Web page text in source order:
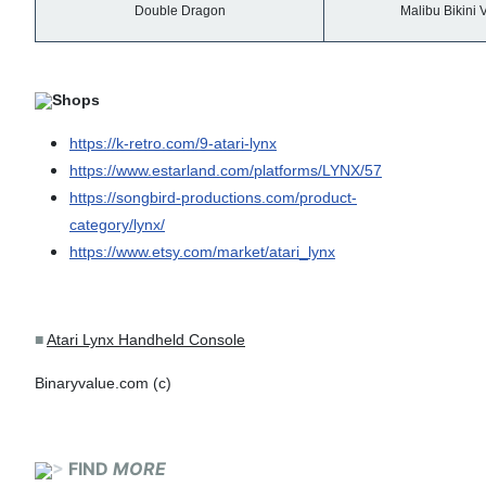
Double Dragon Malibu Bikini
Shops
https://k-retro.com/9-atari-lynx
https://www.estarland.com/platforms/LYNX/57
https://songbird-productions.com/product-
category/lynx/
https://www.etsy.com/market/atari_lynx
■Atari Lynx Handheld Console
Binaryvalue.com (c)
> FIND MORE